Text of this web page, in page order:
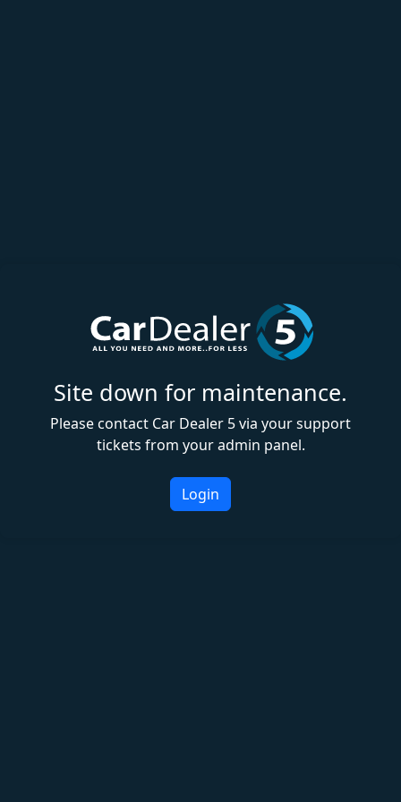
Site down for maintenance.
Please contact Car Dealer 5 via your support
tickets from your admin panel.
Login